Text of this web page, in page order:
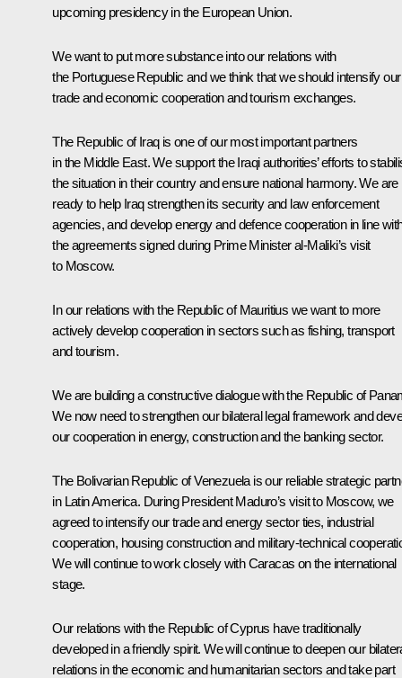
upcoming presidency in the European Union.
We want to put more substance into our relations with
the Portuguese Republic and we think that we should intensify our
trade and economic cooperation and tourism exchanges.
The Republic of Iraq is one of our most important partners
in the Middle East. We support the Iraqi authorities’ efforts to
the situation in their country and ensure national harmony. We are
ready to help Iraq strengthen its security and law enforcement
agencies, and develop energy and defence cooperation in line
the agreements signed during Prime Minister al-Maliki’s visit
to Moscow.
In our relations with the Republic of Mauritius we want to more
actively develop cooperation in sectors such as fishing, transport
and tourism.
We are building a constructive dialogue with the Republic of
We now need to strengthen our bilateral legal framework and
our cooperation in energy, construction and the banking sector.
The Bolivarian Republic of Venezuela is our reliable strategic
in Latin America. During President Maduro’s visit to Moscow, we
agreed to intensify our trade and energy sector ties, industrial
cooperation, housing construction and military-technical
We will continue to work closely with Caracas on the international
stage.
Our relations with the Republic of Cyprus have traditionally
developed in a friendly spirit. We will continue to deepen our
relations in the economic and humanitarian sectors and take part